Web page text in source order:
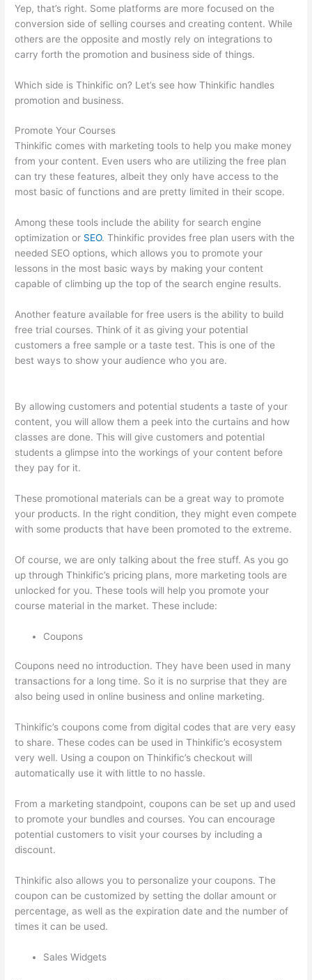
Yep, that’s right. Some platforms are more focused on the
conversion side of selling courses and creating content. While
others are the opposite and mostly rely on integrations to
carry forth the promotion and business side of things.
Which side is Thinkific on? Let’s see how Thinkific handles
promotion and business.
Promote Your Courses
Thinkific comes with marketing tools to help you make money
from your content. Even users who are utilizing the free plan
can try these features, albeit they only have access to the
most basic of functions and are pretty limited in their scope.
Among these tools include the ability for search engine
optimization or SEO. Thinkific provides free plan users with the
needed SEO options, which allows you to promote your
lessons in the most basic ways by making your content
capable of climbing up the top of the search engine results.
Another feature available for free users is the ability to build
free trial courses. Think of it as giving your potential
customers a free sample or a taste test. This is one of the
best ways to show your audience who you are.
By allowing customers and potential students a taste of your
content, you will allow them a peek into the curtains and how
classes are done. This will give customers and potential
students a glimpse into the workings of your content before
they pay for it.
These promotional materials can be a great way to promote
your products. In the right condition, they might even compete
with some products that have been promoted to the extreme.
Of course, we are only talking about the free stuff. As you go
up through Thinkific’s pricing plans, more marketing tools are
unlocked for you. These tools will help you promote your
course material in the market. These include:
Coupons
Coupons need no introduction. They have been used in many
transactions for a long time. So it is no surprise that they are
also being used in online business and online marketing.
Thinkific’s coupons come from digital codes that are very easy
to share. These codes can be used in Thinkific’s ecosystem
very well. Using a coupon on Thinkific’s checkout will
automatically use it with little to no hassle.
From a marketing standpoint, coupons can be set up and used
to promote your bundles and courses. You can encourage
potential customers to visit your courses by including a
discount.
Thinkific also allows you to personalize your coupons. The
coupon can be customized by setting the dollar amount or
percentage, as well as the expiration date and the number of
times it can be used.
Sales Widgets